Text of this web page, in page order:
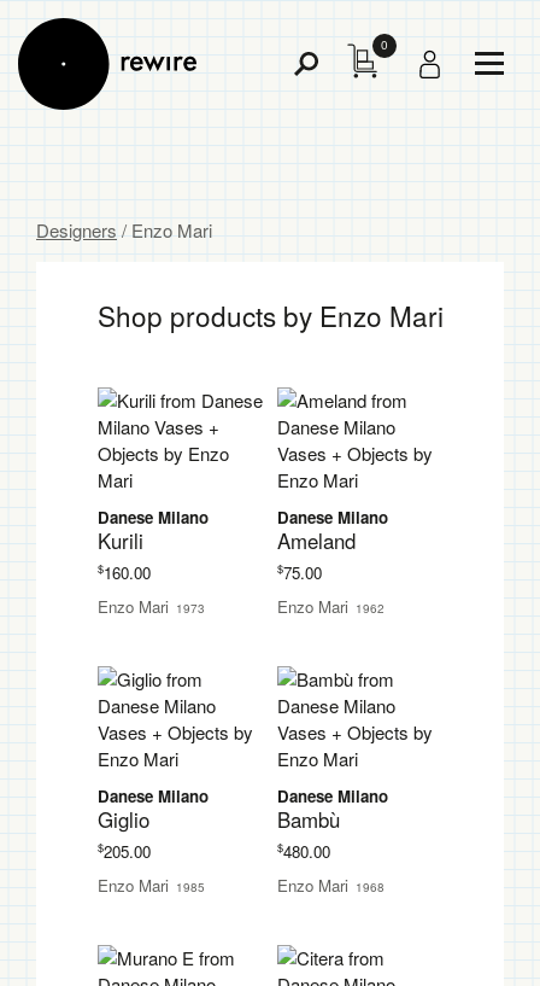
Toggle
0
Menu
Designers/ Enzo Mari
Shop products by Enzo Mari
Danese Milano
Kurili
$160.00
Enzo Mari 1973
Danese Milano
Ameland
$75.00
Enzo Mari 1962
Danese Milano
Giglio
$205.00
Enzo Mari 1985
Danese Milano
Bambù
$480.00
Enzo Mari 1968